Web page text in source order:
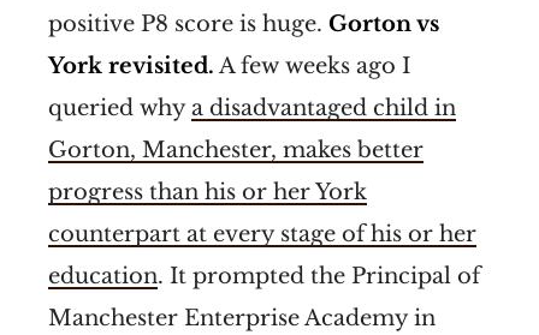
positive P8 score is huge. Gorton vs
York revisited. A few weeks ago I
queried whya disadvantaged child in
Gorton, Manchester, makes better
progress than his or her York
counterpart at every stage of his or her
education. It prompted the Principal of
Manchester Enterprise Academy in